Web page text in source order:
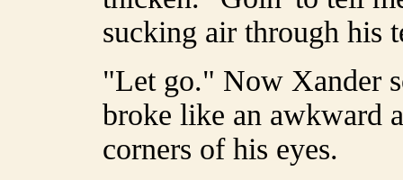
sucking air through his
"Let go." Now Xander
broke like an awkward
corners of his eyes.